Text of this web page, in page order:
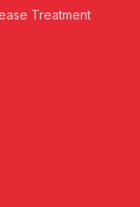
Treatment